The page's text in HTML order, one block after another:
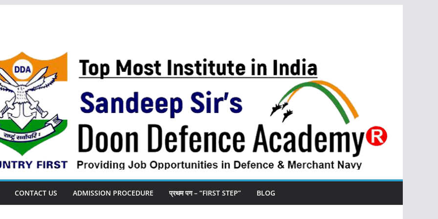
CONTACT US ADMISSION PROCEDURE प्रथम पग – “FIRST STEP” BLOG